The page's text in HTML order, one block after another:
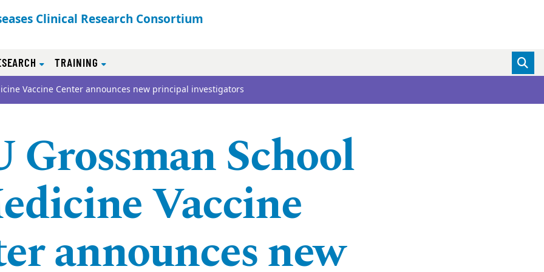
Clinical Research Consortium
TRAINING
Vaccine Center announces new principal investigators
Grossman School
Vaccine
announces new